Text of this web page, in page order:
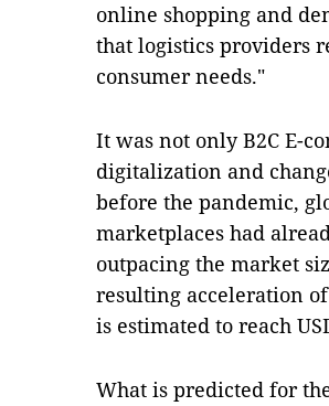
online shopping and
that logistics providers
consumer needs."
It was not only B2C E-
digitalization and
before the pandemic,
marketplaces had
outpacing the market
resulting acceleration
is estimated to reach
What is predicted for